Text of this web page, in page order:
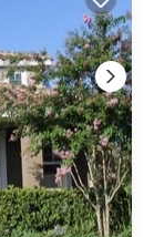
you plan on
it, and VRBO
services
and has
guests. Most
friends and
places to
Loughman,
you can check